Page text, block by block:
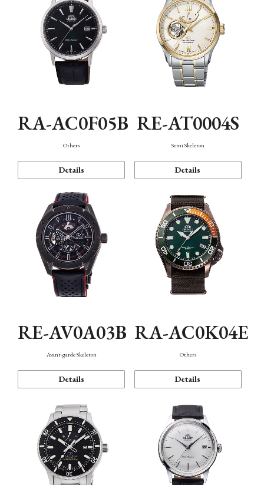
RA-AC0F05B
Others
Details
RE-AT0004S
Semi Skeleton
Details
RE-AV0A03B
Avant-garde Skeleton
Details
RA-AC0K04E
Others
Details